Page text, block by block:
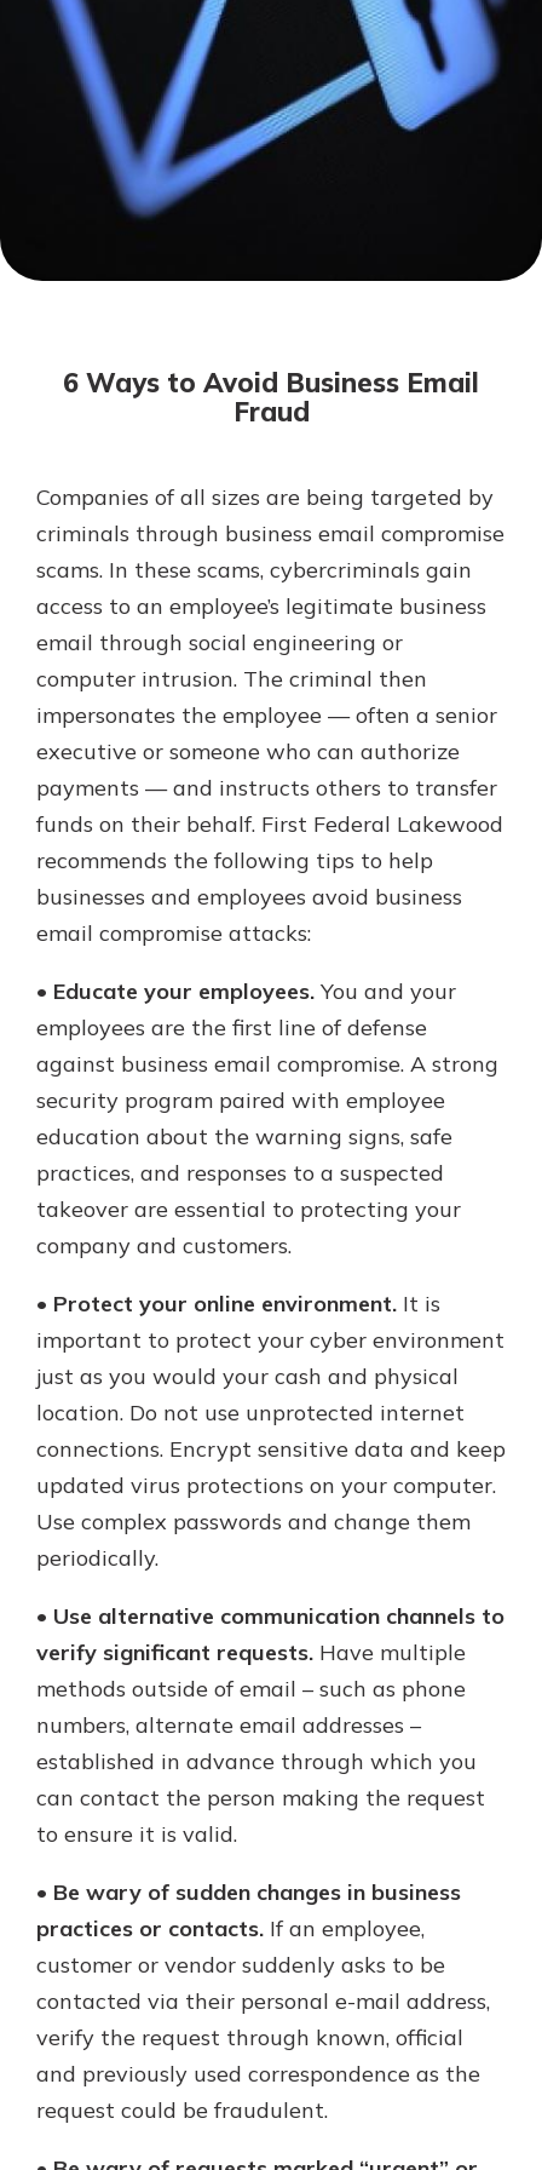
Not enrolled in online banking?
Enroll today!
Not enrolled in business online
banking?Enroll Here
With a Debit Card in Hand, You’ll
Be Ready to Go
Make secure purchases in store or
online, and easily add your debit
card to your mobile digital wallet.
school spirit.
Mortgage Rates
Online Banking
Gain Personalized Guidance
Everyone’s situation is different,
essential. We’re ready to answer
your questions, from opening a new
account to financial advice and
mortgage help.
Schedule Appointment
6 Ways to Avoid Business Email
Fraud
Companies of all sizes are being targeted by
criminals through business email compromise
scams. In these scams, cybercriminals gain
access to an employee’s legitimate business
email through social engineering or
computer intrusion. The criminal then
impersonates the employee — often a senior
executive or someone who can authorize
payments — and instructs others to transfer
funds on their behalf. First Federal Lakewood
recommends the following tips to help
businesses and employees avoid business
email compromise attacks:
• Educate your employees. You and your
employees are the first line of defense
against business email compromise. A strong
security program paired with employee
education about the warning signs, safe
practices, and responses to a suspected
takeover are essential to protecting your
company and customers.
• Protect your online environment. It is
important to protect your cyber environment
just as you would your cash and physical
location. Do not use unprotected internet
connections. Encrypt sensitive data and keep
updated virus protections on your computer.
Use complex passwords and change them
periodically.
• Use alternative communication channels to
verify significant requests. Have multiple
methods outside of email – such as phone
numbers, alternate email addresses –
established in advance through which you
can contact the person making the request
to ensure it is valid.
• Be wary of sudden changes in business
practices or contacts. If an employee,
customer or vendor suddenly asks to be
contacted via their personal e-mail address,
verify the request through known, official
and previously used correspondence as the
request could be fraudulent.